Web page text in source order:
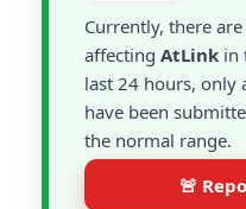
Currently, there
affecting AtLink in
last 24 hours, only
have been
the normal range.
🚨